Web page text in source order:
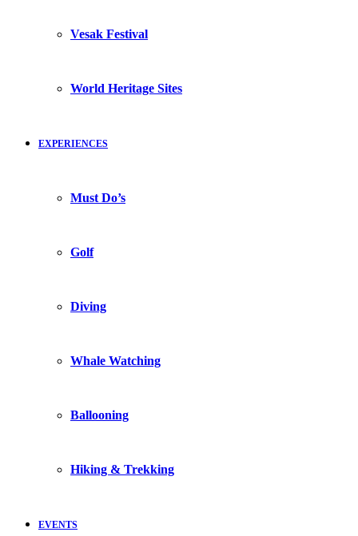
Vesak Festival
World Heritage Sites
EXPERIENCES
Must Do’s
Golf
Diving
Whale Watching
Ballooning
Hiking & Trekking
EVENTS